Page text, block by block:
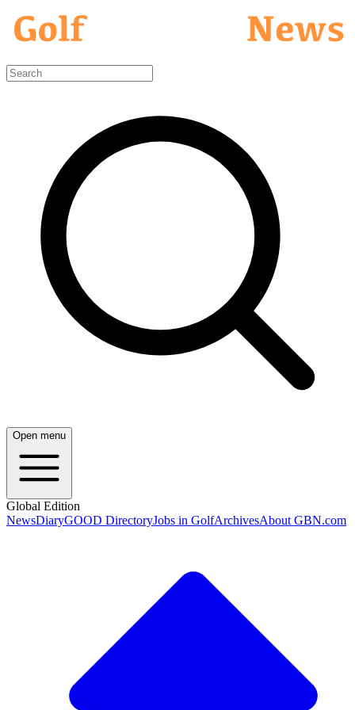
Open menu
Global Edition
NewsDiaryGOOD DirectoryJobs in GolfArchivesAbout GBN.com